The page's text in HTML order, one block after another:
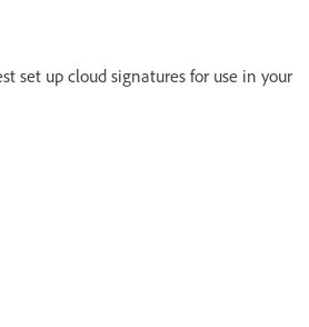
set up cloud signatures for use in your